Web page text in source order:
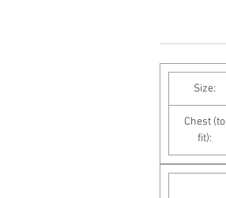
Size:
Chest (to
fit):